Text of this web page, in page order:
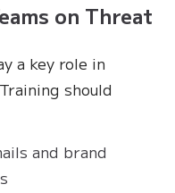
on Threat
a key role in
should
and brand